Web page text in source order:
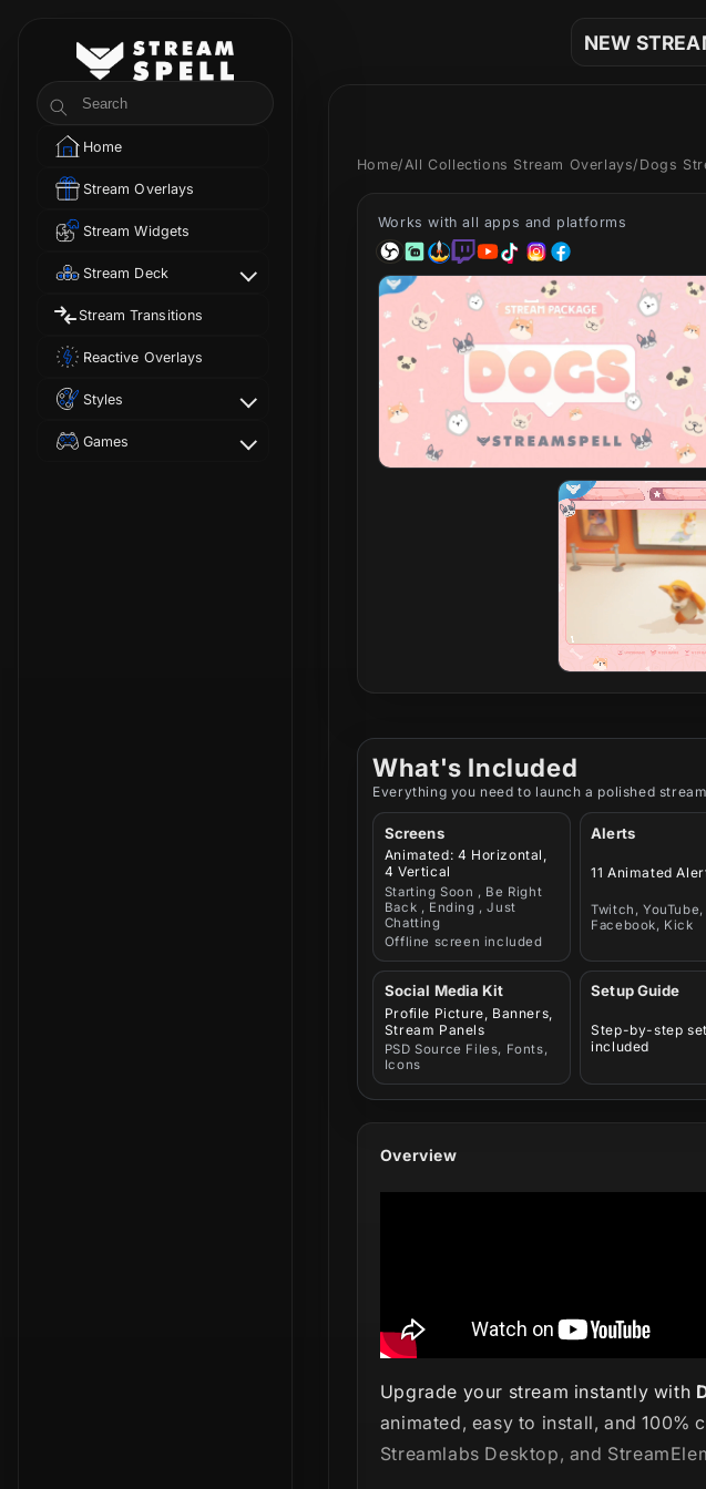
StreamSpell
Search
Home
Stream Overlays
Stream Widgets
Stream Deck
Stream Transitions
Reactive Overlays
Styles
Games
NEW
Home/ All Collections Stream Overlays/ Dogs
Works with all apps and platforms
What's Included
Everything you need to launch a polished
Screens
Animated: 4 Horizontal,
4 Vertical
Starting Soon , Be Right
Back , Ending , Just
Chatting
Offline screen included
Alerts
11 Animated
Twitch, YouTube,
Facebook, Kick
Social Media Kit
Profile Picture, Banners,
Stream Panels
PSD Source Files, Fonts,
Icons
Setup Guide
Step-by-step
included
Overview
Upgrade your stream instantly with
animated, easy to install, and 100%
Streamlabs Desktop, and